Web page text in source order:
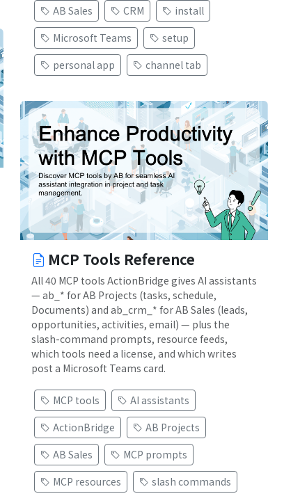
AB Sales CRM
install
Microsoft Teams
setup
personal app
channel tab
MCP Tools Reference
All 40 MCP tools ActionBridge gives AI assistants
— ab_* for AB Projects (tasks, schedule,
Documents) and ab_crm_* for AB Sales (leads,
opportunities, activities, email) — plus the
slash-command prompts, resource feeds,
which tools need a license, and which writes
post a Microsoft Teams card.
MCP tools
AI assistants
ActionBridge
AB Projects
AB Sales
MCP prompts
MCP resources
slash commands